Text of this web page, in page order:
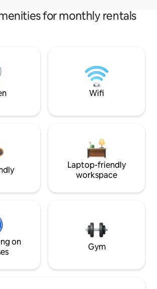
for monthly rentals
Wifi
Laptop-friendly
workspace
on
Gym